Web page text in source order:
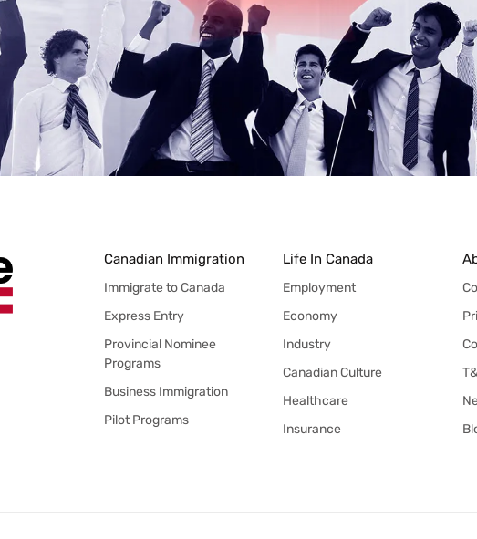
Canadian Immigration
Immigrate to Canada
Express Entry
Provincial Nominee
Programs
Business Immigration
Pilot Programs
Life In Canada
Employment
Economy
Industry
Canadian Culture
Healthcare
Insurance